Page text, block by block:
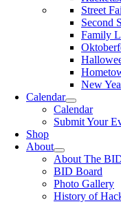
Street
Second
Family
New
Calendar
Calendar
Submit Your
Shop
About
About The
BID Board
Photo Gallery
History of